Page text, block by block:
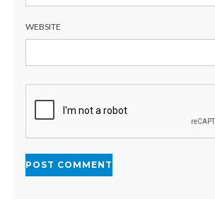
WEBSITE